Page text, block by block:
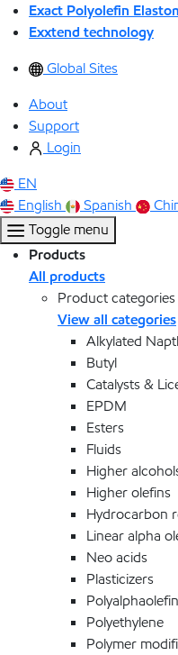
Exact Polyolefin
Exxtend technology
Global Sites
About
Support
Login
EN
English
Spanish
Toggle menu
Products
All products
Product categories
View all categories
Alkylated
Butyl
Catalysts &
EPDM
Esters
Fluids
Higher
Higher olefins
Hydrocarbon
Linear alpha
Neo acids
Plasticizers
Polyethylene
Polymer